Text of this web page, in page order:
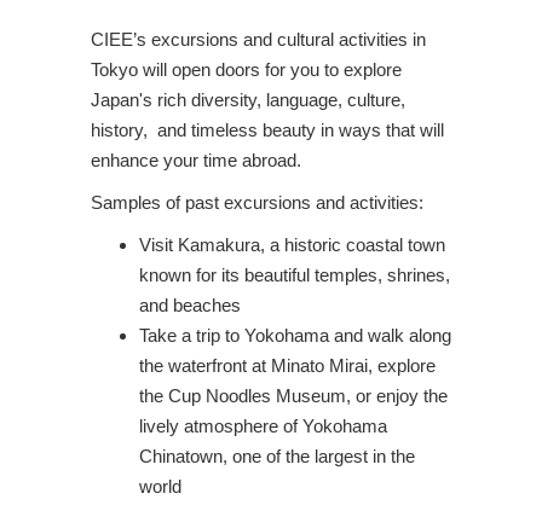
CIEE’s excursions and cultural activities in
Tokyo will open doors for you to explore
Japan's rich diversity, language, culture,
history, and timeless beauty in ways that will
enhance your time abroad.
Samples of past excursions and activities:
Visit Kamakura, a historic coastal town
known for its beautiful temples, shrines,
and beaches
Take a trip to Yokohama and walk along
the waterfront at Minato Mirai, explore
the Cup Noodles Museum, or enjoy the
lively atmosphere of Yokohama
Chinatown, one of the largest in the
world